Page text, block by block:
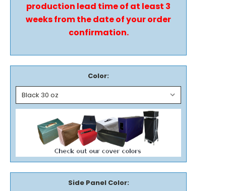
production lead time of at least 3
weeks from the date of your order
confirmation.
Color:
Side Panel Color: